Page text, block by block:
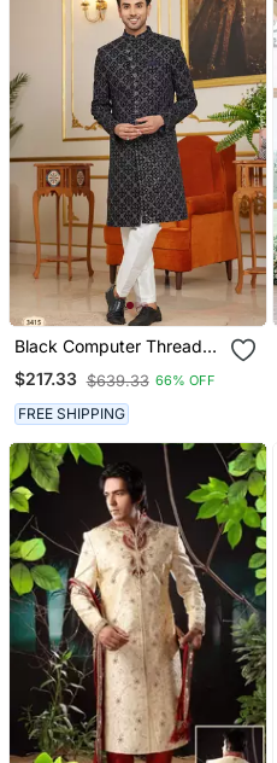
Black Computer Thread
Work On Velvet Sherwani
With Faux Satin Pajama
For Mens
$217.33 $639.33 66% OFF
FREE SHIPPING